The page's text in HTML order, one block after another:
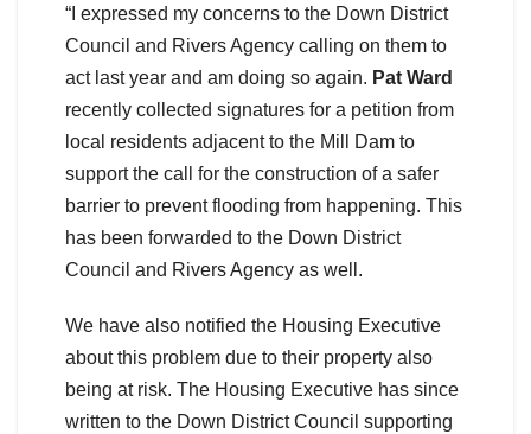
“I expressed my concerns to the Down District
Council and Rivers Agency calling on them to
act last year and am doing so again. Pat Ward
recently collected signatures for a petition from
local residents adjacent to the Mill Dam to
support the call for the construction of a safer
barrier to prevent flooding from happening. This
has been forwarded to the Down District
Council and Rivers Agency as well.
We have also notified the Housing Executive
about this problem due to their property also
being at risk. The Housing Executive has since
written to the Down District Council supporting